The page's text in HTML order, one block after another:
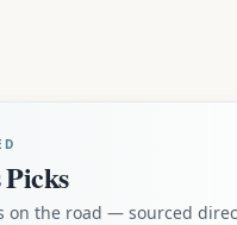
on the road — sourced